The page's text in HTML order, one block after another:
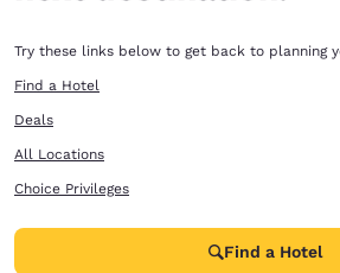
Try these links below to get back to planning
Find a Hotel
Deals
All Locations
Choice Privileges
Find a Hotel